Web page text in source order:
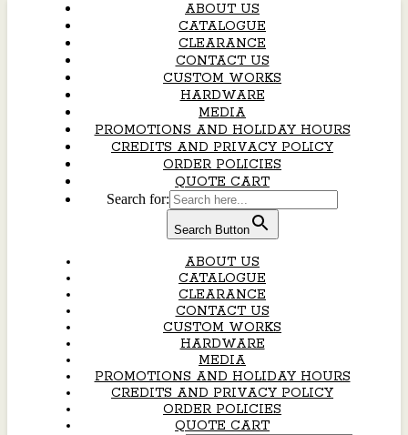
ABOUT US
CATALOGUE
CLEARANCE
CONTACT US
CUSTOM WORKS
HARDWARE
MEDIA
PROMOTIONS AND HOLIDAY HOURS
CREDITS AND PRIVACY POLICY
ORDER POLICIES
QUOTE CART
Search for:
Search Button
ABOUT US
CATALOGUE
CLEARANCE
CONTACT US
CUSTOM WORKS
HARDWARE
MEDIA
PROMOTIONS AND HOLIDAY HOURS
CREDITS AND PRIVACY POLICY
ORDER POLICIES
QUOTE CART